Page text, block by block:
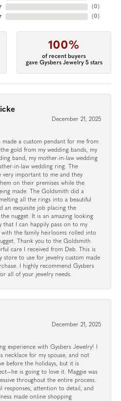
(0)
(0)
100%
of recent buyers
gave Gysbers Jewelry 5 stars
December 21, 2025
made a custom pendant for me from
gold from my wedding bands, my
band, my mother-in-law wedding
in-law wedding ring. The
very important to me and they
on their premises while the
made. The Goldsmith did a
all the rings into a beautiful
an exquisite job placing the
nugget. It is an amazing looking
that I can happily pass on to my
with the family heirlooms rolled into
Thank you to the Goldsmith
care I received from Deb. This is
store to use for jewelry custom made
I highly recommend Gysbers
all of your jewelry needs.
December 21, 2025
experience with Gysbers Jewelry! I
necklace for my spouse, and not
before the holidays, but it is
is going to love it. Maggie was
throughout the entire process.
responses, attention to detail, and
made online shopping